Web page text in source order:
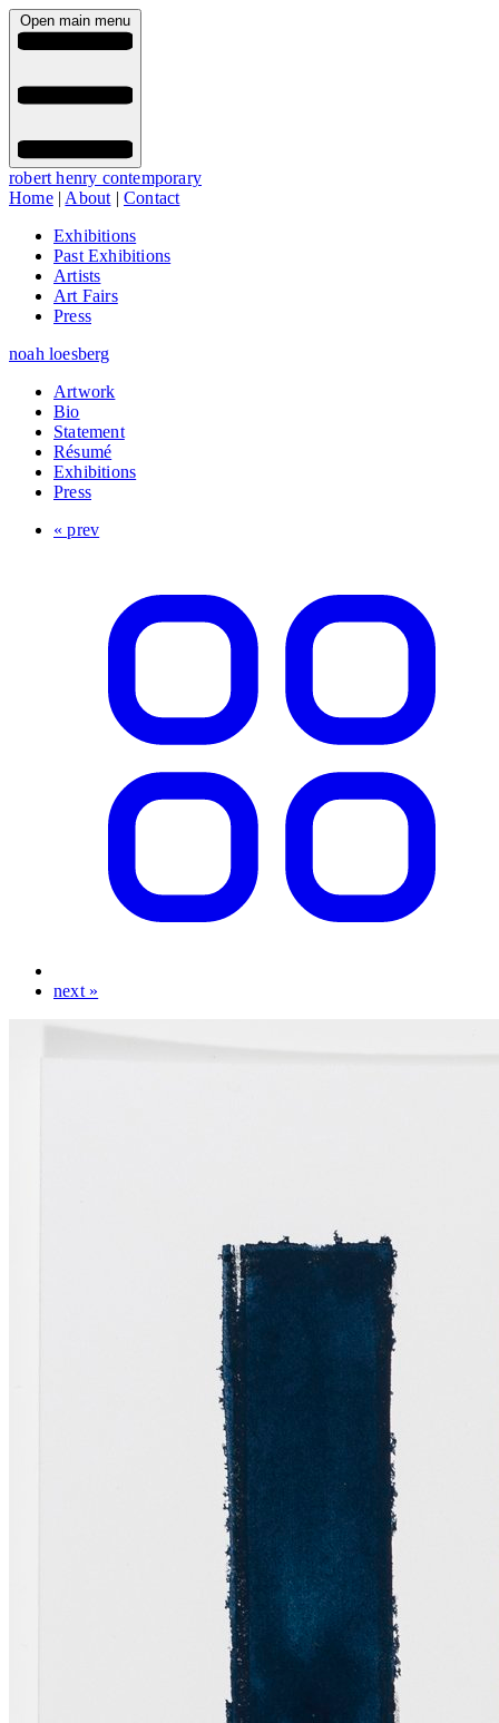
Open main menu
robert henry contemporary
Home| About |Contact
Exhibitions
Past Exhibitions
Artists
Art Fairs
Press
noah loesberg
Artwork
Bio
Statement
Résumé
Exhibitions
Press
« prev
next »